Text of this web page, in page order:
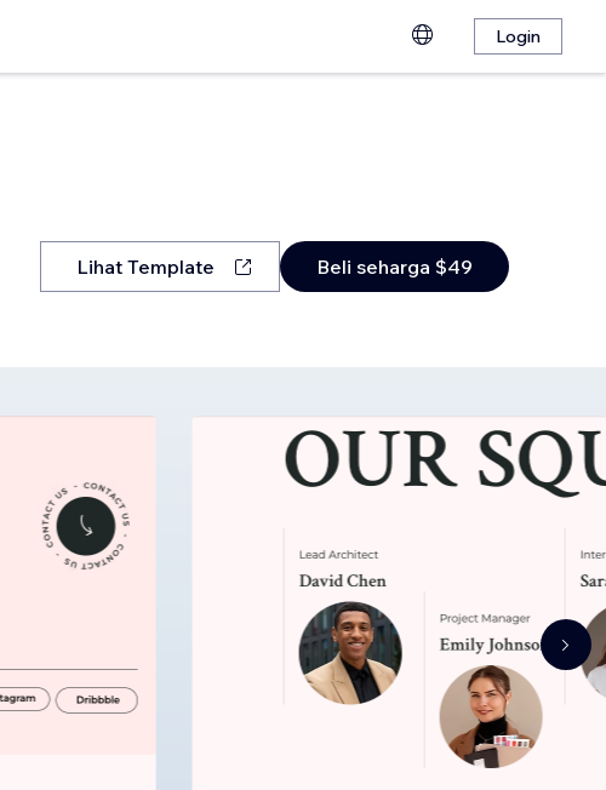
Login
Lihat Template Beli seharga $49